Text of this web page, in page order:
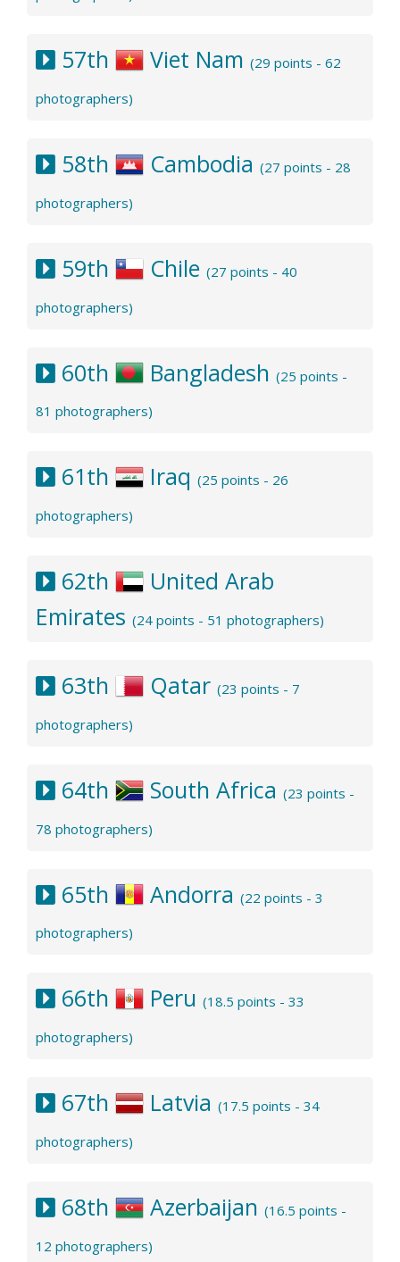
57th Viet Nam (29 points - 62
photographers)
58th Cambodia (27 points - 28
photographers)
59th Chile (27 points - 40
photographers)
60th Bangladesh (25 points -
81 photographers)
61th Iraq (25 points - 26
photographers)
62th
United Arab
Emirates (24 points - 51 photographers)
63th Qatar (23 points - 7
photographers)
64th South Africa (23 points -
78 photographers)
65th Andorra (22 points - 3
photographers)
66th Peru (18.5 points - 33
photographers)
67th Latvia (17.5 points - 34
photographers)
68th Azerbaijan (16.5 points -
12 photographers)